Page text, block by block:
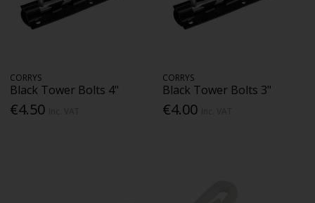
CORRYS
Black Tower Bolts 4"
€4.50
CORRYS
Black Tower Bolts 3"
€4.00